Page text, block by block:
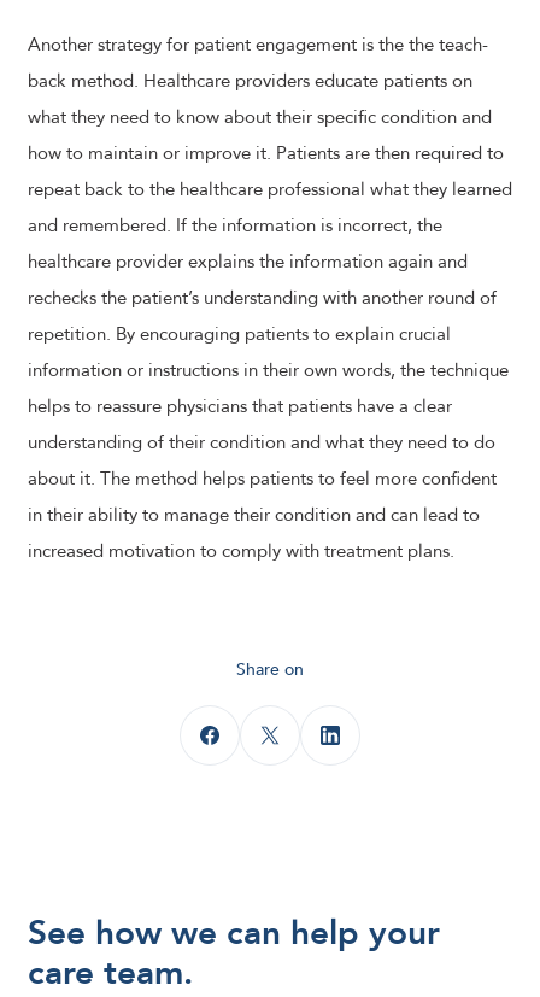
Another strategy for patient engagement is the the teach-
back method. Healthcare providers educate patients on
what they need to know about their specific condition and
how to maintain or improve it. Patients are then required to
repeat back to the healthcare professional what they learned
and remembered. If the information is incorrect, the
healthcare provider explains the information again and
rechecks the patient’s understanding with another round of
repetition. By encouraging patients to explain crucial
information or instructions in their own words, the technique
helps to reassure physicians that patients have a clear
understanding of their condition and what they need to do
about it. The method helps patients to feel more confident
in their ability to manage their condition and can lead to
increased motivation to comply with treatment plans.
Share on
See how we can help your
care team.